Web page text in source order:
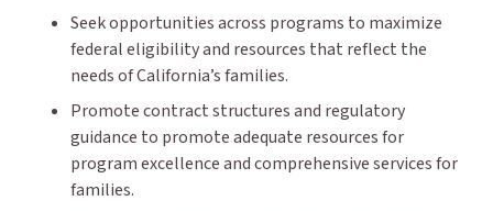
Seek opportunities across programs to maximize
federal eligibility and resources that reflect the
needs of California’s families.
Promote contract structures and regulatory
guidance to promote adequate resources for
program excellence and comprehensive services for
families.